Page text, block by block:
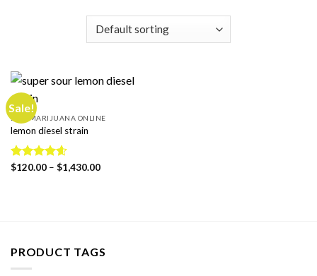
Sale!
BUY MARIJUANA ONLINE
lemon diesel strain
Rated4.60
$120.00 – $1,430.00Price
PRODUCT TAGS